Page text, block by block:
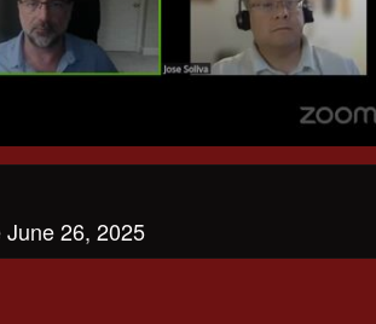
26, 2025